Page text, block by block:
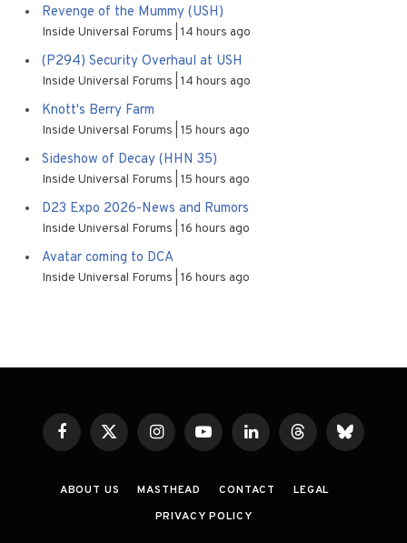
Revenge of the Mummy (USH)
Inside Universal Forums 14 hours ago
(P294) Security Overhaul at USH
Inside Universal Forums 14 hours ago
Knott's Berry Farm
Inside Universal Forums 15 hours ago
Sideshow of Decay (HHN 35)
Inside Universal Forums 15 hours ago
D23 Expo 2026-News and Rumors
Inside Universal Forums 16 hours ago
Avatar coming to DCA
Inside Universal Forums 16 hours ago
FacebookX
(Twitter)
InstagramYouTubeLinkedInThreadsBluesky
ABOUT US MASTHEAD CONTACT
LEGAL
PRIVACY POLICY